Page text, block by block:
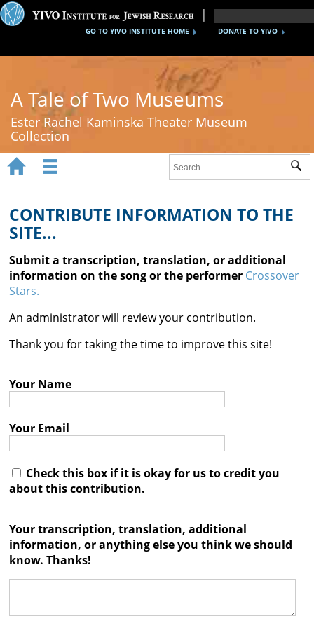
DONATE TO YIVO
GO TO YIVO INSTITUTE HOME
A Tale of Two Museums
Ester Rachel Kaminska Theater Museum
Collection
New York's Yiddish Theater
Poland's Yiddish Theater
Timeline
About
   
 
CONTRIBUTE INFORMATION TO THE
SITE...
Submit a transcription, translation, or additional
information on the song or the performer Crossover
Stars.
An administrator will review your contribution.
Thank you for taking the time to improve this site!
Your Name
Your Email
Check this box if it is okay for us to credit you
about this contribution.
Your transcription, translation, additional
information, or anything else you think we should
know. Thanks!